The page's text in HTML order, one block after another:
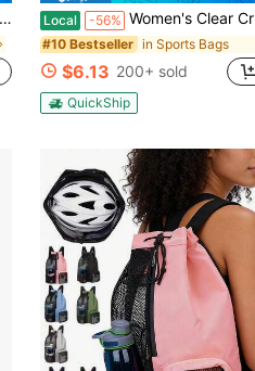
Local -56% Women's Clear Crossbody Bag Stadium Approved PVC Purse Zipper Transparent Shoulder Bag For Outdoor Activities, Concerts & Sports Events
#10 Bestseller in Sports Bags
$6.13 200+ sold
QuickShip